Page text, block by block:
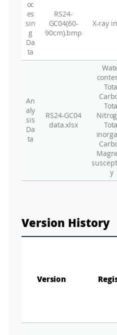
oc
es
sin
g
Da
ta
RS24-
GC04(60-
90cm).bmp
X-ray
An
aly
sis
Da
ta
RS24-GC04
data.xlsx
Total
Total
Total
y
Version History
Version